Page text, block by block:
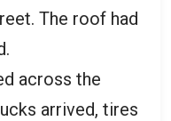
The roof had
across the
arrived, tires